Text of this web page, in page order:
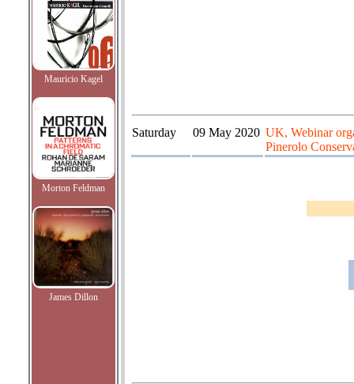
Mauricio Kagel
Morton Feldman
James Dillon
Saturday 09 May 2020 UK, Webinar
Pinerolo